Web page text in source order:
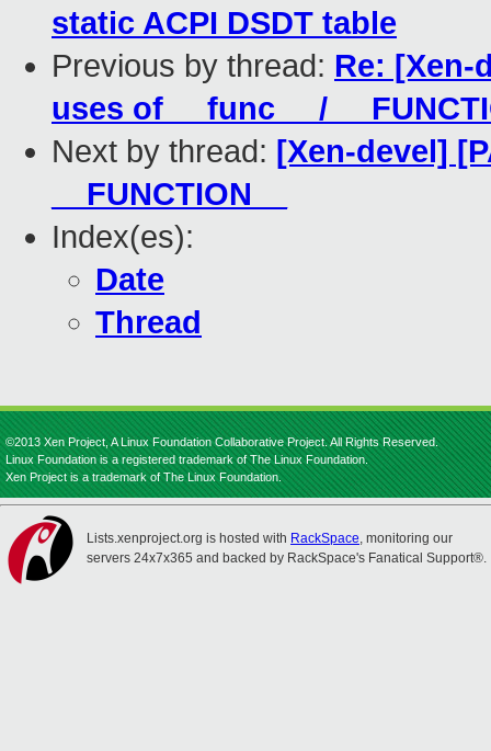
static ACPI DSDT table
Previous by thread: Re: [Xen-
uses of __func__ /
Next by thread: [Xen-devel]
__FUNCTION__
Index(es):
Date
Thread
©2013 Xen Project, A Linux Foundation Collaborative Project. All Rights Reserved.
Linux Foundation is a registered trademark of The Linux Foundation.
Xen Project is a trademark of The Linux Foundation.
Lists.xenproject.org is hosted with RackSpace, monitoring our
servers 24x7x365 and backed by RackSpace's Fanatical Support®.